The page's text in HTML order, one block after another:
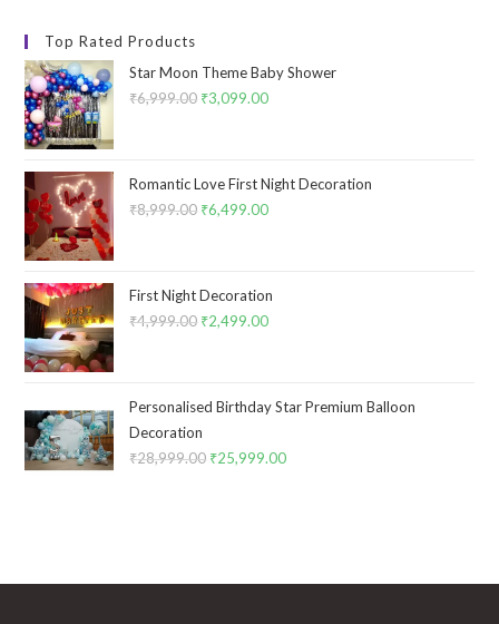
Top Rated Products
Star Moon Theme Baby Shower
₹6,999.00 Original
₹6,999.00.
₹3,099.00Current
₹3,099.00.
Romantic Love First Night Decoration
₹8,999.00 Original
₹8,999.00.
₹6,499.00Current
₹6,499.00.
First Night Decoration
₹4,999.00 Original
₹4,999.00.
₹2,499.00Current
₹2,499.00.
Personalised Birthday Star Premium Balloon
Decoration
₹28,999.00 Original
₹25,999.00Current